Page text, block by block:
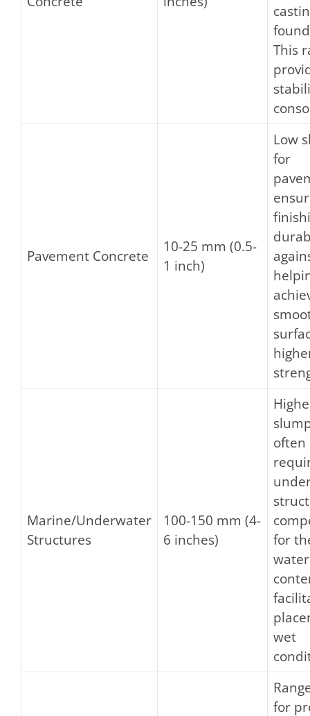
This
Pavement Concrete
10-25 mm (0.5-
1 inch)
Low
for
Marine/Underwater
Structures
100-150 mm (4-
6 inches)
often
for
water
wet
for